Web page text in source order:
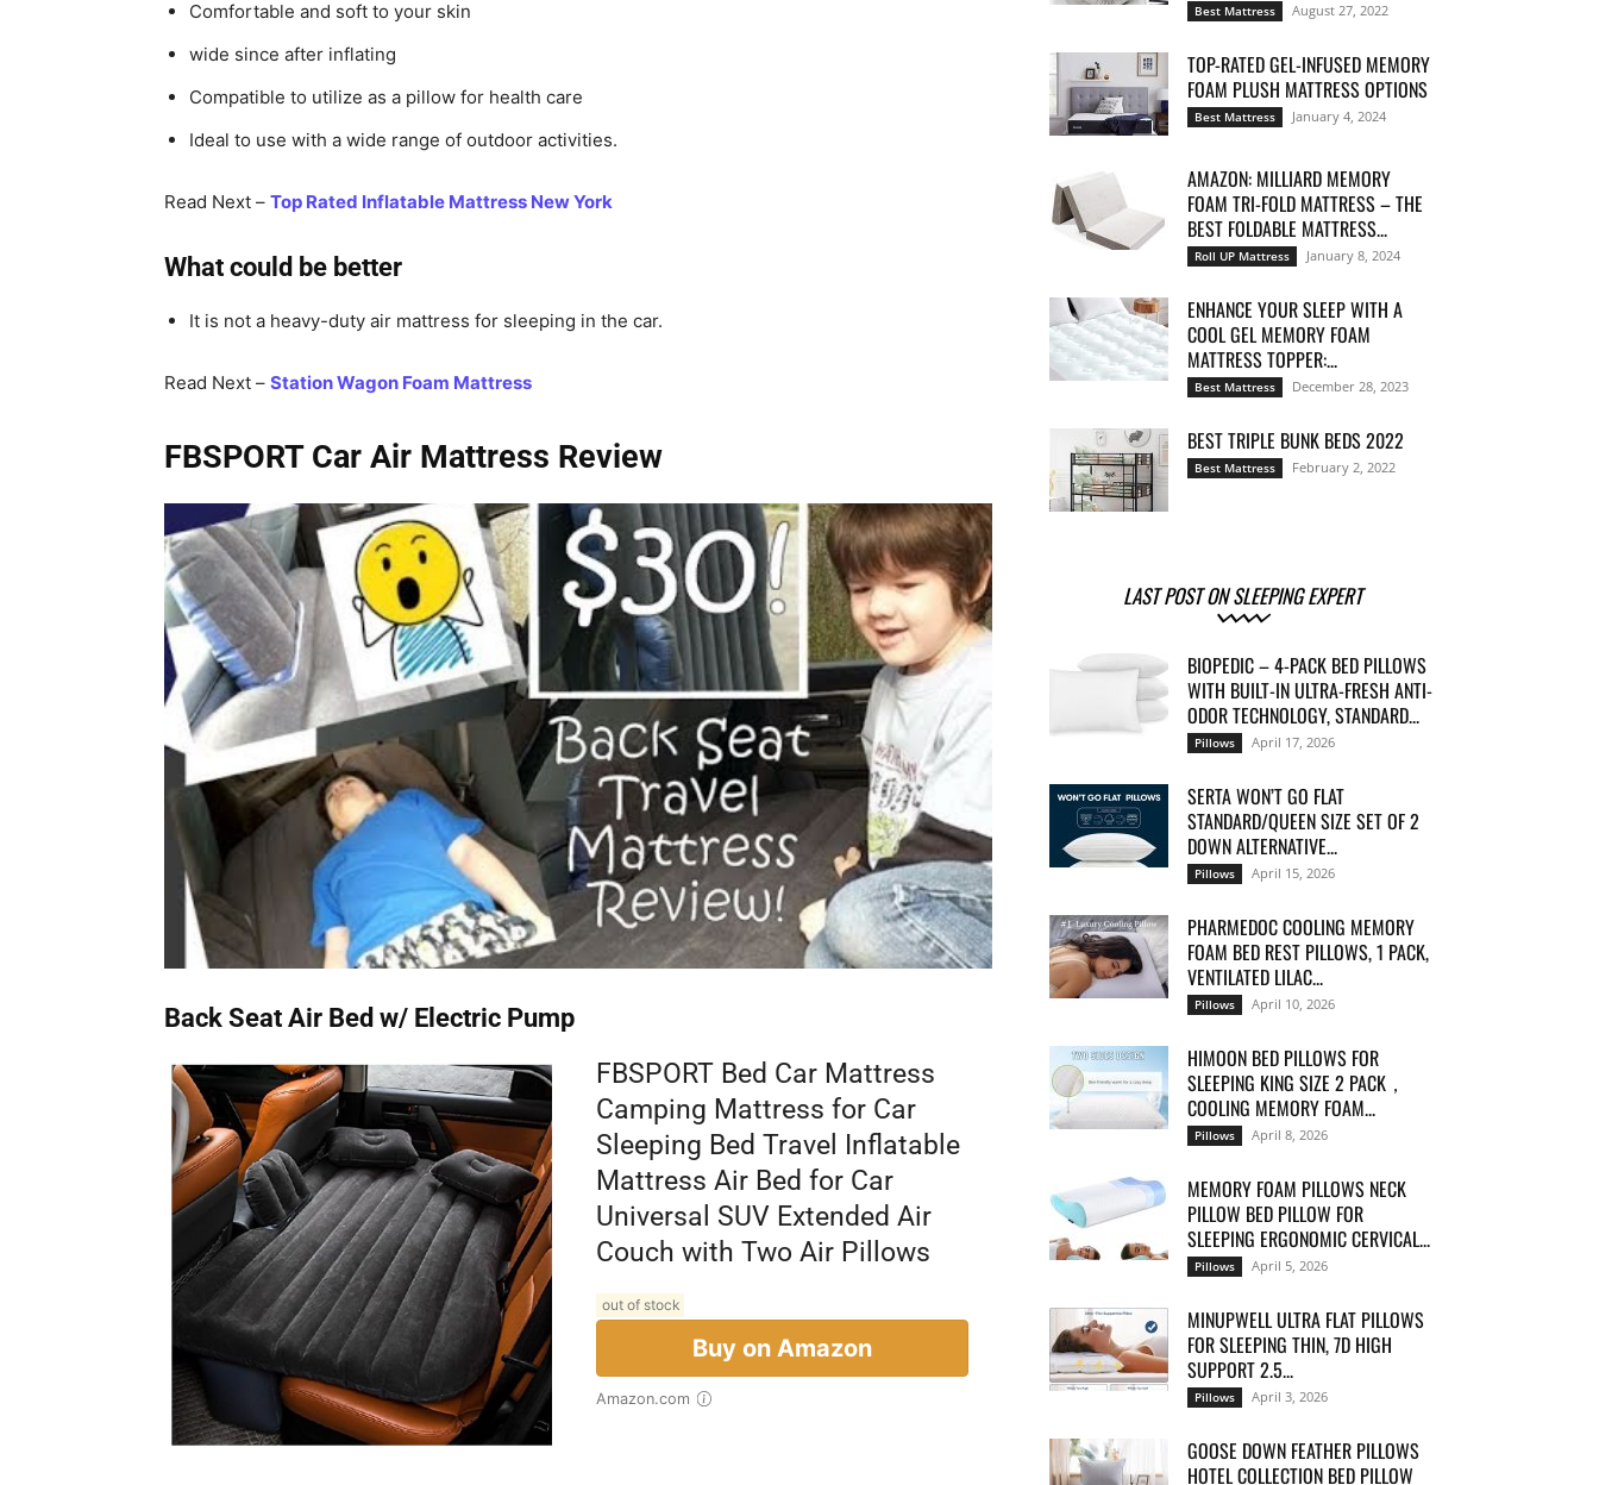
Comfortable and soft to your skin
wide since after inflating
Compatible to utilize as a pillow for health care
Ideal to use with a wide range of outdoor activities.
Read Next – Top Rated Inflatable Mattress New York
What could be better
It is not a heavy-duty air mattress for sleeping in the car.
Read Next – Station Wagon Foam Mattress
FBSPORT Car Air Mattress Review
Back Seat Air Bed w/ Electric Pump
FBSPORT Bed Car Mattress
Camping Mattress for Car
Sleeping Bed Travel Inflatable
Mattress Air Bed for Car
Universal SUV Extended Air
Couch with Two Air Pillows
out of stock
Buy on Amazon
Amazon.com
Best Mattress August 27, 2022
TOP-RATED GEL-INFUSED MEMORY
FOAM PLUSH MATTRESS OPTIONS
Best Mattress January 4, 2024
AMAZON: MILLIARD MEMORY
FOAM TRI-FOLD MATTRESS – THE
BEST FOLDABLE MATTRESS...
Roll UP Mattress January 8, 2024
ENHANCE YOUR SLEEP WITH A
COOL GEL MEMORY FOAM
MATTRESS TOPPER:...
Best Mattress December 28, 2023
BEST TRIPLE BUNK BEDS 2022
Best Mattress February 2, 2022
LAST POST ON SLEEPING EXPERT
BIOPEDIC – 4-PACK BED PILLOWS
WITH BUILT-IN ULTRA-FRESH ANTI-
ODOR TECHNOLOGY, STANDARD...
Pillows April 17, 2026
SERTA WON’T GO FLAT
STANDARD/QUEEN SIZE SET OF 2
DOWN ALTERNATIVE...
Pillows April 15, 2026
PHARMEDOC COOLING MEMORY
FOAM BED REST PILLOWS, 1 PACK,
VENTILATED LILAC...
Pillows April 10, 2026
HIMOON BED PILLOWS FOR
SLEEPING KING SIZE 2 PACK，
COOLING MEMORY FOAM...
Pillows April 8, 2026
MEMORY FOAM PILLOWS NECK
PILLOW BED PILLOW FOR
SLEEPING ERGONOMIC CERVICAL...
Pillows April 5, 2026
MINUPWELL ULTRA FLAT PILLOWS
FOR SLEEPING THIN, 7D HIGH
SUPPORT 2.5...
Pillows April 3, 2026
GOOSE DOWN FEATHER PILLOWS
HOTEL COLLECTION BED PILLOW